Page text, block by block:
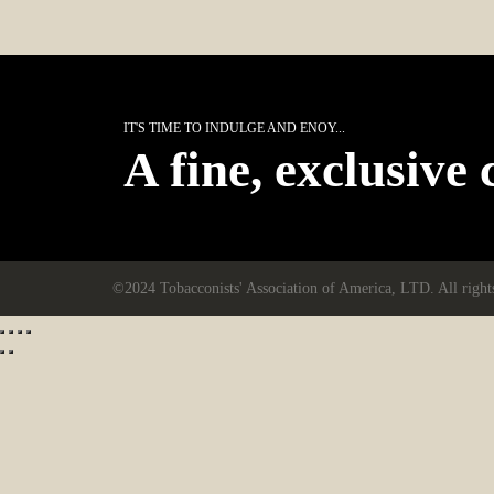
IT'S TIME TO INDULGE AND ENOY...
A fine, exclusive
©2024 Tobacconists' Association of America, LTD. All